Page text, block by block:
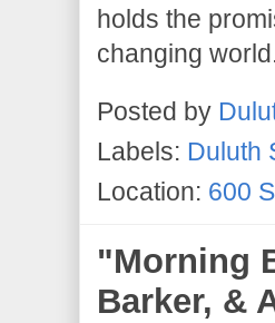
holds the
changing
Posted by
Labels: Duluth
Location: 600
"Morning
Barker, &